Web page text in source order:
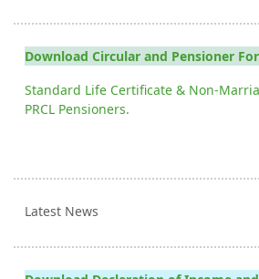
Download Circular and Pensioner
Standard Life Certificate & Non-
PRCL Pensioners.
Latest News